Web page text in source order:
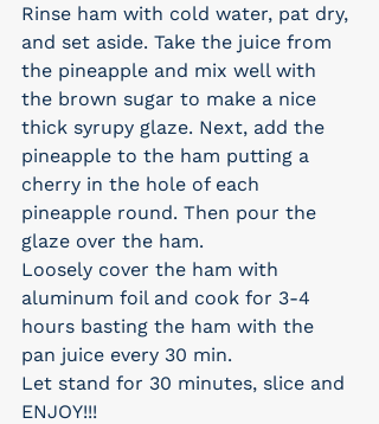
Rinse ham with cold water, pat dry,
and set aside. Take the juice from
the pineapple and mix well with
the brown sugar to make a nice
thick syrupy glaze. Next, add the
pineapple to the ham putting a
cherry in the hole of each
pineapple round. Then pour the
glaze over the ham.
Loosely cover the ham with
aluminum foil and cook for 3-4
hours basting the ham with the
pan juice every 30 min.
Let stand for 30 minutes, slice and
ENJOY!!!